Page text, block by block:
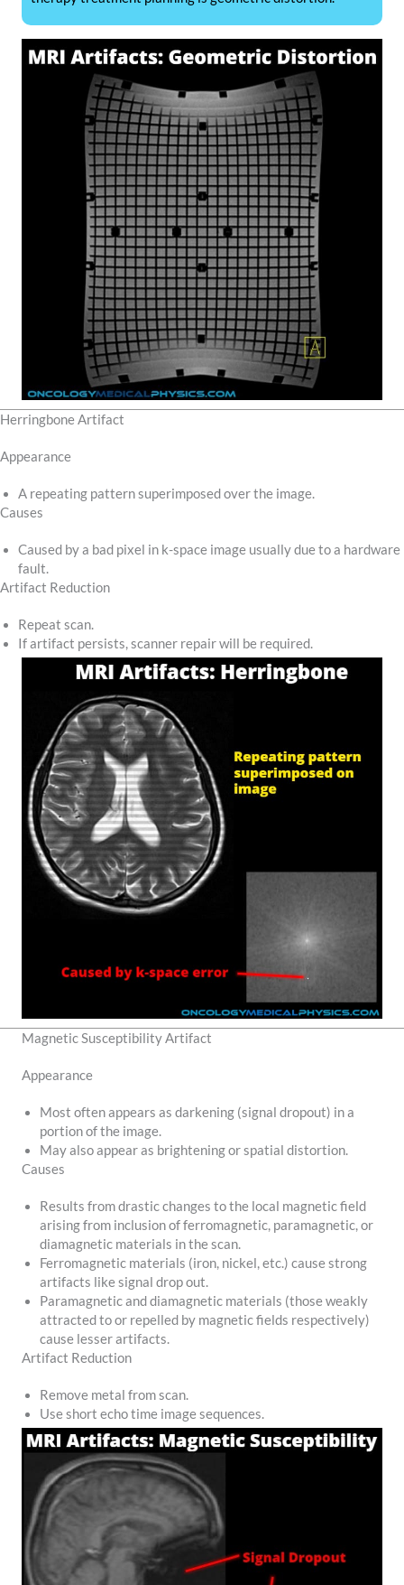
Herringbone Artifact
Appearance
A repeating pattern superimposed over the image.
Causes
Caused by a bad pixel in k-space image usually due to a hardware
fault.
Artifact Reduction
Repeat scan.
If artifact persists, scanner repair will be required.
Magnetic Susceptibility Artifact
Appearance
Most often appears as darkening (signal dropout) in a
portion of the image.
May also appear as brightening or spatial distortion.
Causes
Results from drastic changes to the local magnetic field
arising from inclusion of ferromagnetic, paramagnetic, or
diamagnetic materials in the scan.
Ferromagnetic materials (iron, nickel, etc.) cause strong
artifacts like signal drop out.
Paramagnetic and diamagnetic materials (those weakly
attracted to or repelled by magnetic fields respectively)
cause lesser artifacts.
Artifact Reduction
Remove metal from scan.
Use short echo time image sequences.